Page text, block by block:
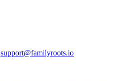
support@familyroots.io